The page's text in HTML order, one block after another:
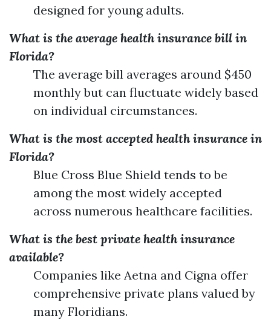
designed for young adults.
What is the average health insurance bill in
Florida?
The average bill averages around $450
monthly but can fluctuate widely based
on individual circumstances.
What is the most accepted health insurance in
Florida?
Blue Cross Blue Shield tends to be
among the most widely accepted
across numerous healthcare facilities.
What is the best private health insurance
available?
Companies like Aetna and Cigna offer
comprehensive private plans valued by
many Floridians.